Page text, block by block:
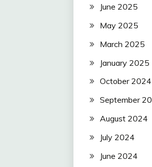
June 2025
May 2025
March 2025
January 2025
October 2024
September
August 2024
July 2024
June 2024